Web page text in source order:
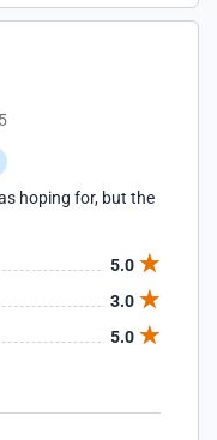
hoping for, but the
5.0
3.0
5.0